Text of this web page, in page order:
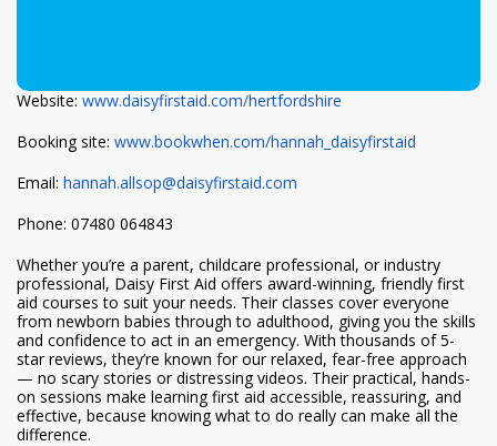
Website: www.daisyfirstaid.com/hertfordshire
Booking site: www.bookwhen.com/hannah_ daisyfirstaid
Email: hannah.allsop@daisyfirstaid.com
Phone: 07480 064843
Whether you’re a parent, childcare professional, or industry
professional, Daisy First Aid offers award-winning, friendly first
aid courses to suit your needs. Their classes cover everyone
from newborn babies through to adulthood, giving you the skills
and confidence to act in an emergency. With thousands of 5-
star reviews, they’re known for our relaxed, fear-free approach
— no scary stories or distressing videos. Their practical, hands-
on sessions make learning first aid accessible, reassuring, and
effective, because knowing what to do really can make all the
difference.